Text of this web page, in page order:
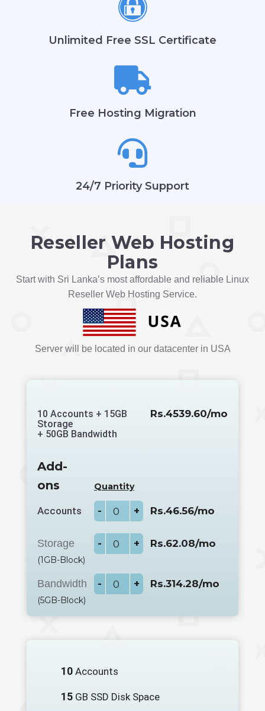
Unlimited Free SSL Certificate
Free Hosting Migration
24/7 Priority Support
Reseller Web Hosting
Plans
Start with Sri Lanka’s most affordable and reliable Linux
Reseller Web Hosting Service.
Server will be located in our datacenter in USA
10 Accounts + 15GB
Storage
+ 50GB Bandwidth
Rs.4539.60/mo
Add-
ons
Quantity
Accounts - + Rs.46.56/mo
Storage
(1GB-Block)
- + Rs.62.08/mo
Bandwidth
(5GB-Block)
- + Rs.314.28/mo
10Accounts
15GB SSD Disk Space